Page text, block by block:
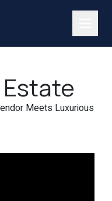
Meets Luxurious